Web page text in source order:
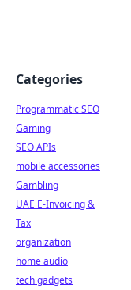
Categories
Programmatic SEO
Gaming
SEO APIs
mobile accessories
Gambling
UAE E-Invoicing &
Tax
organization
home audio
tech gadgets